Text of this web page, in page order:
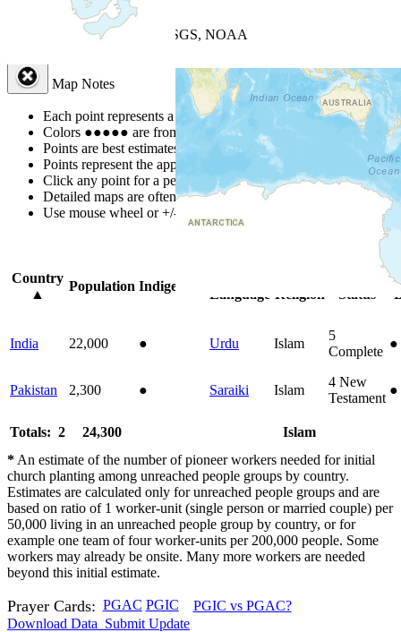
| Powered by
USGS, NOAA
Map Notes
Each point represents a people group in a country.
Colors ●●●●● are from the Joshua Project Progress Scale
Points are best estimates, but should not be taken as exact.
Points represent the approximate center of a larger area.
Click any point for a people group profile.
Detailed maps are often found on specific people profiles.
Use mouse wheel or +/- buttons to zoom the map.
Country
▲
Population Indigenous
Language Religion
Status
India 22,000 ● Urdu Islam
5
Complete
●
Pakistan 2,300 ● Saraiki Islam
4 New
Testament
●
Totals: 2 24,300
Islam
* An estimate of the number of pioneer workers needed for initial
church planting among unreached people groups by country.
Estimates are calculated only for unreached people groups and are
based on ratio of 1 worker-unit (single person or married couple) per
50,000 living in an unreached people group by country, or for
example one team of four worker-units per 200,000 people. Some
workers may already be onsite. Many more workers are needed
beyond this initial estimate.
Prayer Cards: PGAC PGIC
PGIC vs PGAC?
Download Data Submit Update